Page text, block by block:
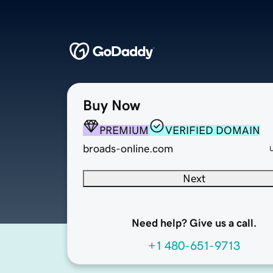
Buy Now
PREMIUM
VERIFIED DOMAIN
broads-online.com
Next
Need help? Give us a call.
+1 480-651-9713